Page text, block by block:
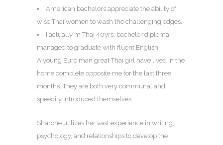
American bachelors appreciate the ability of
wise Thai women to wash the challenging edges.
I actually m Thai 40yrs, bachelor diploma
managed to graduate with fluent English.
A young Euro man great Thai girl have lived in the
home complete opposite me for the last three
months. They are both very communal and
speedily introduced themselves.
Sharone utilizes her vast experience in writing,
psychology, and relationships to develop the